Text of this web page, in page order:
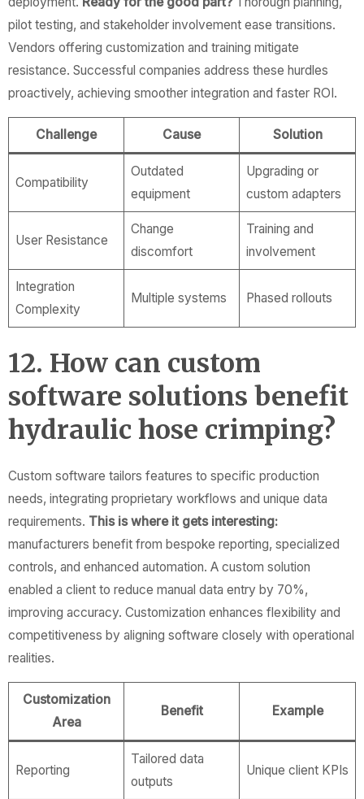
pilot testing, and stakeholder involvement ease transitions.
Vendors offering customization and training mitigate
resistance. Successful companies address these hurdles
proactively, achieving smoother integration and faster ROI.
Challenge Cause Solution
Compatibility
Outdated
equipment
Upgrading or
custom adapters
User Resistance
Change
discomfort
Training and
involvement
Integration
Complexity
Multiple systems Phased rollouts
12. How can custom
software solutions benefit
hydraulic hose crimping?
Custom software tailors features to specific production
needs, integrating proprietary workflows and unique data
requirements. This is where it gets interesting:
manufacturers benefit from bespoke reporting, specialized
controls, and enhanced automation. A custom solution
enabled a client to reduce manual data entry by 70%,
improving accuracy. Customization enhances flexibility and
competitiveness by aligning software closely with operational
realities.
Customization
Area
Benefit Example
Reporting
Tailored data
outputs
Unique client KPIs